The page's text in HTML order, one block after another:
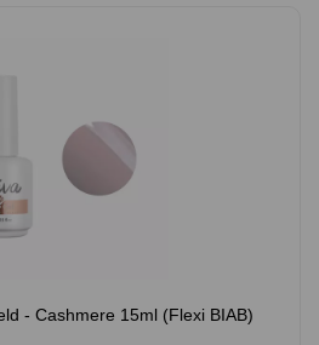
- Cashmere 15ml (Flexi BIAB)